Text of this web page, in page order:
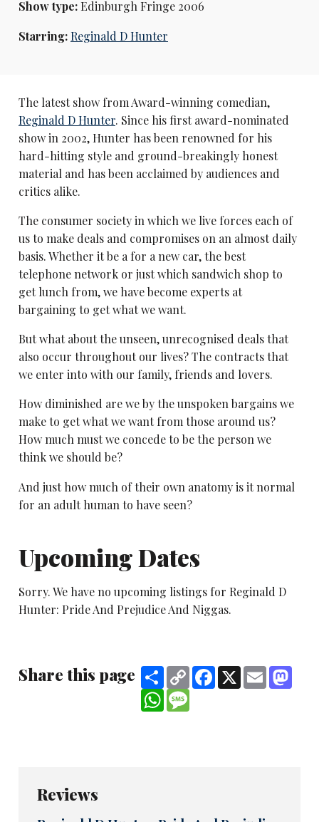
Show type:Edinburgh Fringe 2006
Starring: Reginald D Hunter
The latest show from Award-winning comedian,
Reginald D Hunter. Since his first award-nominated
show in 2002, Hunter has been renowned for his
hard-hitting style and ground-breakingly honest
material and has been acclaimed by audiences and
critics alike.
The consumer society in which we live forces each of
us to make deals and compromises on an almost daily
basis. Whether it be a for a new car, the best
telephone network or just which sandwich shop to
get lunch from, we have become experts at
bargaining to get what we want.
But what about the unseen, unrecognised deals that
also occur throughout our lives? The contracts that
we enter into with our family, friends and lovers.
How diminished are we by the unspoken bargains we
make to get what we want from those around us?
How much must we concede to be the person we
think we should be?
And just how much of their own anatomy is it normal
for an adult human to have seen?
Upcoming Dates
Sorry. We have no upcoming listings for Reginald D
Hunter: Pride And Prejudice And Niggas.
Share this page ShareCopy
Link
Facebook
X Email
WhatsApp
Reviews